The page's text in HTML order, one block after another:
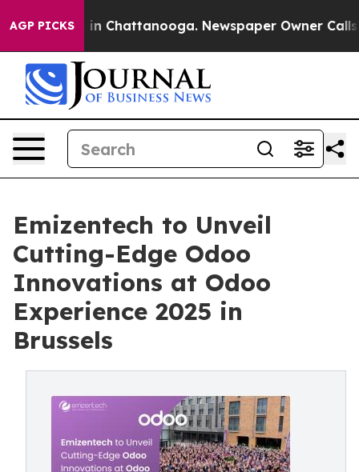
AGP PICKS
Chaos in Chattanooga. Newspaper Owner Calls
Emizentech to Unveil
Cutting-Edge Odoo
Innovations at Odoo
Experience 2025 in
Brussels